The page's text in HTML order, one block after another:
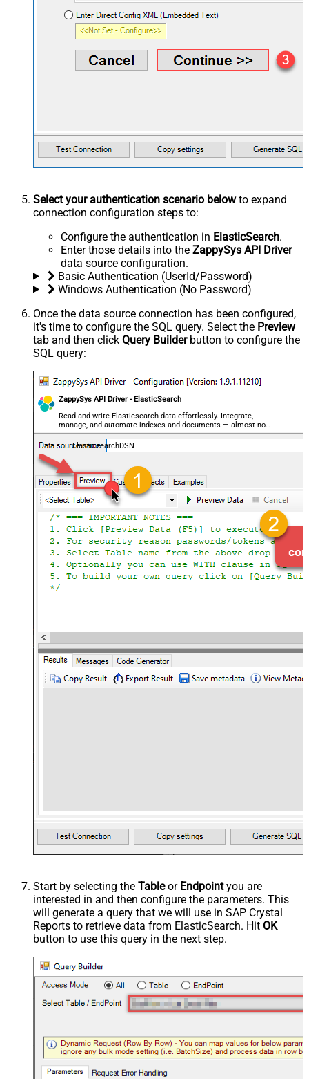
Select your authentication scenario belowto expand
connection configuration steps to:
Configure the authentication in ElasticSearch.
Enter those details into the ZappySys API Driver
data source configuration.
Basic Authentication (UserId/Password)
Windows Authentication (No Password)
Once the data source connection has been configured,
it's time to configure the SQL query. Select the Preview
tab and then click Query Builderbutton to configure the
SQL query:
ZappySys API Driver - ElasticSearch
Read and write Elasticsearch data effortlessly. Integrate,
manage, and automate indexes and documents — almost no
coding required.
ElasticsearchDSN
Start by selecting the Tableor Endpointyou are
interested in and then configure the parameters. This
will generate a query that we will use in SAP Crystal
Reports to retrieve data from ElasticSearch. Hit OK
button to use this query in the next step.